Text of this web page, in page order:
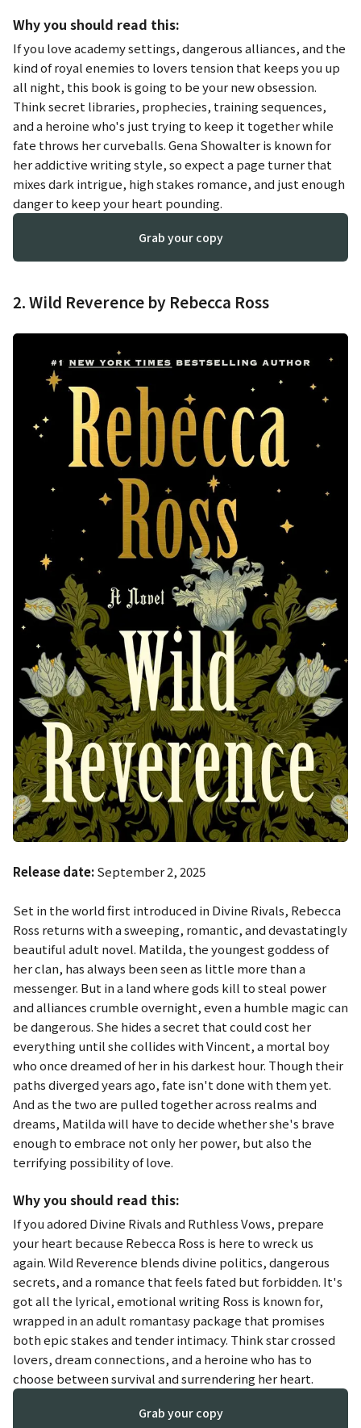
Why you should read this:
If you love academy settings, dangerous alliances, and the
kind of royal enemies to lovers tension that keeps you up
all night, this book is going to be your new obsession.
Think secret libraries, prophecies, training sequences,
and a heroine who's just trying to keep it together while
fate throws her curveballs. Gena Showalter is known for
her addictive writing style, so expect a page turner that
mixes dark intrigue, high stakes romance, and just enough
danger to keep your heart pounding.
Grab your copy
2. Wild Reverence by Rebecca Ross
Release date:September 2, 2025
Set in the world first introduced in Divine Rivals, Rebecca
Ross returns with a sweeping, romantic, and devastatingly
beautiful adult novel. Matilda, the youngest goddess of
her clan, has always been seen as little more than a
messenger. But in a land where gods kill to steal power
and alliances crumble overnight, even a humble magic can
be dangerous. She hides a secret that could cost her
everything until she collides with Vincent, a mortal boy
who once dreamed of her in his darkest hour. Though their
paths diverged years ago, fate isn't done with them yet.
And as the two are pulled together across realms and
dreams, Matilda will have to decide whether she's brave
enough to embrace not only her power, but also the
terrifying possibility of love.
Why you should read this:
If you adored Divine Rivalsand Ruthless Vows, prepare
your heart because Rebecca Ross is here to wreck us
again.Wild Reverence blends divine politics, dangerous
secrets, and a romance that feels fated but forbidden. It's
got all the lyrical, emotional writing Ross is known for,
wrapped in an adult romantasy package that promises
both epic stakes and tender intimacy. Think star crossed
lovers, dream connections, and a heroine who has to
choose between survival and surrendering her heart.
Grab your copy